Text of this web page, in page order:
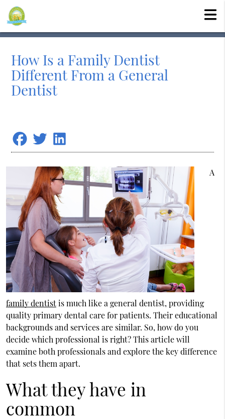
How Is a Family Dentist
Different From a General
Dentist
A
family dentistis much like a general dentist, providing
quality primary dental care for patients. Their educational
backgrounds and services are similar. So, how do you
decide which professional is right? This article will
examine both professionals and explore the key difference
that sets them apart.
What they have in
common